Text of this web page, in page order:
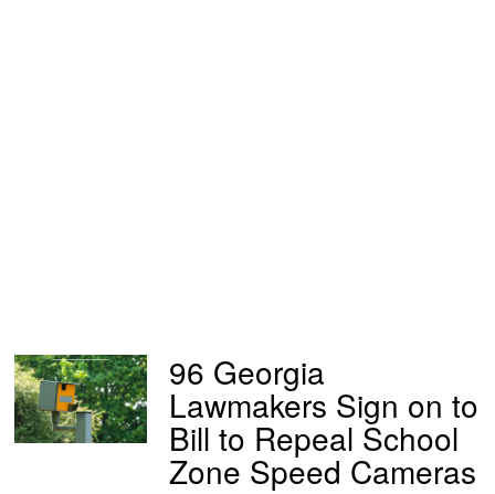
96 Georgia
Lawmakers Sign on to
Bill to Repeal School
Zone Speed Cameras